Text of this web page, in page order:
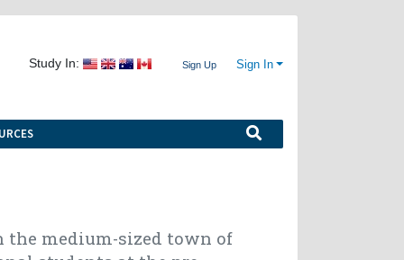
Study In: Sign Up Sign In
the medium-sized town of